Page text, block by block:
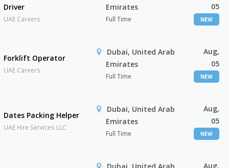
Driver
UAE Careers
Emirates
Full Time
05
NEW
Forklift Operator
UAE Careers
Dubai, United Arab
Emirates
Full Time
Aug,
05
NEW
Dates Packing Helper
UAE Hire Services LLC
Dubai, United Arab
Emirates
Full Time
Aug,
05
NEW
Aug,